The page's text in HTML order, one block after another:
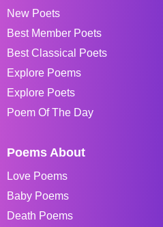
New Poets
Best Member Poets
Best Classical Poets
Explore Poems
Explore Poets
Poem Of The Day
Poems About
Love Poems
Baby Poems
Death Poems